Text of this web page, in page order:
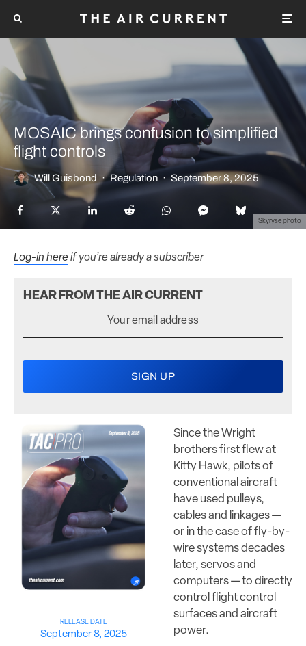
Skyryse photo
MOSAIC brings confusion to simplified
flight controls
Will Guisbond · Regulation · September 8, 2025
Log-in hereif you’re already a subscriber
HEAR FROM THE AIR CURRENT
RELEASE DATE
September 8, 2025
Since the Wright
brothers first flew at
Kitty Hawk, pilots of
conventional aircraft
have used pulleys,
cables and linkages —
or in the case of fly-by-
wire systems decades
later, servos and
computers — to directly
control flight control
surfaces and aircraft
power.